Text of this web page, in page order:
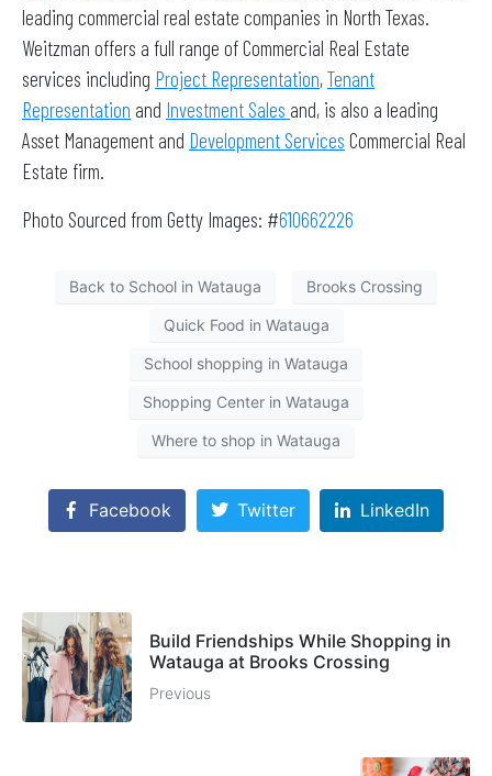
leading commercial real estate companies in North Texas.
Weitzman offers a full range of Commercial Real Estate
services including Project Representation,Tenant
Representation and Investment Sales and, is also a leading
Asset Management and Development Services Commercial Real
Estate firm.
Photo Sourced from Getty Images: #610662226
Back to School in Watauga Brooks Crossing
Quick Food in Watauga
School shopping in Watauga
Shopping Center in Watauga
Where to shop in Watauga
Facebook Twitter LinkedIn
Build Friendships While Shopping in
Watauga at Brooks Crossing
Previous